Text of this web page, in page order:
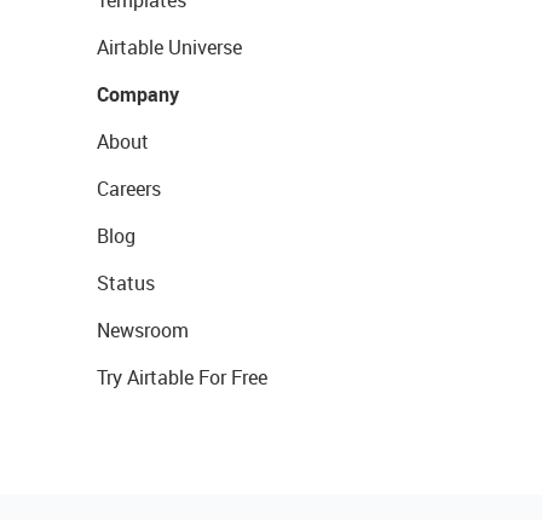
Airtable Universe
Company
About
Careers
Blog
Status
Newsroom
Try Airtable For Free